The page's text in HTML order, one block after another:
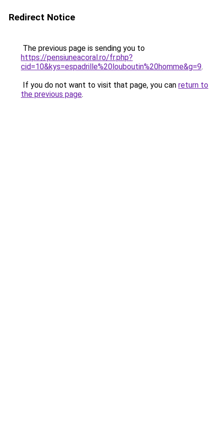
Redirect Notice
The previous page is sending you to
https://pensiuneacoral.ro/fr.php?
cid=10&kys=espadrille%20louboutin%20homme&g=9.
If you do not want to visit that page, you can return to
the previous page.